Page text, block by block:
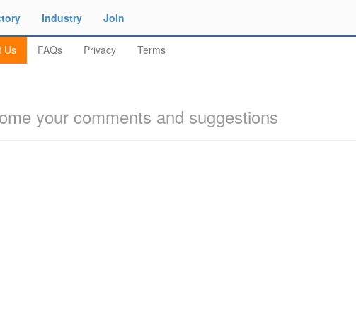
Industry Join
Us FAQs Privacy Terms
your comments and suggestions